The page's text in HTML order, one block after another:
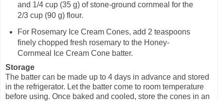
and 1/4 cup (35 g) of stone-ground cornmeal for the
2/3 cup (90 g) flour.
For Rosemary Ice Cream Cones, add 2 teaspoons
finely chopped fresh rosemary to the Honey-
Cornmeal Ice Cream Cone batter.
Storage
The batter can be made up to 4 days in advance and stored
in the refrigerator. Let the batter come to room temperature
before using. Once baked and cooled, store the cones in an